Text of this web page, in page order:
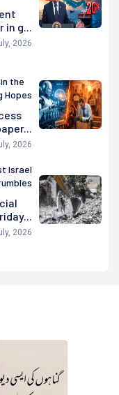
g...
2026
the
Hopes
2026
Israel
2026